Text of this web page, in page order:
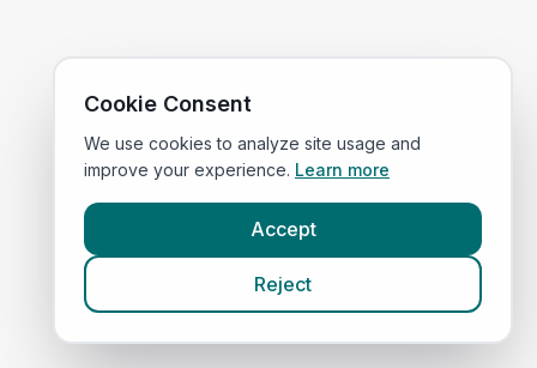
Cookie Consent
We use cookies to analyze site usage and
improve your experience. Learn more
Accept
Reject